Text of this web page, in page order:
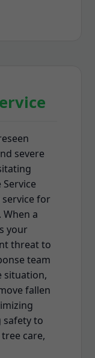
severe
for
When a
your
threat to
team
situation,
fallen
to
care,